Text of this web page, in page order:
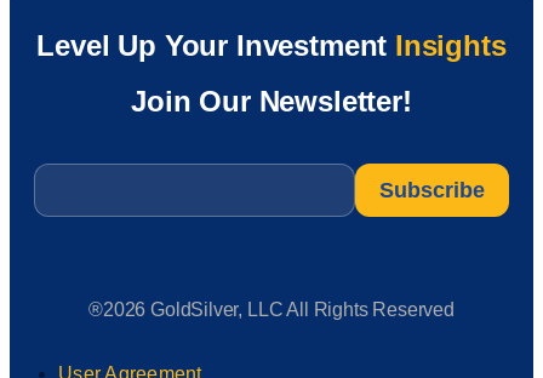
Level Up Your Investment Insights
Join Our Newsletter!
Email
®2026 GoldSilver, LLC All Rights Reserved